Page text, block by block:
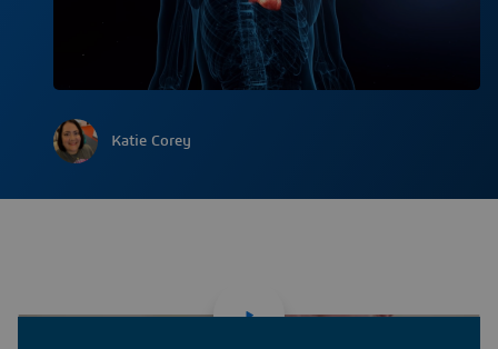
Katie Corey